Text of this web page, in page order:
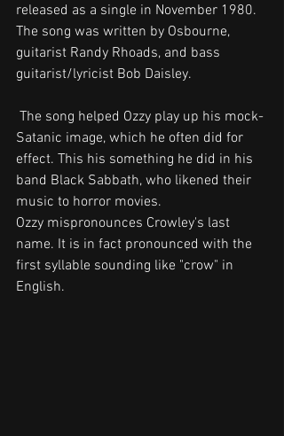
released as a single in November 1980.
The song was written by Osbourne,
guitarist Randy Rhoads, and bass
guitarist/lyricist Bob Daisley.
Satanic image, which he often did for
effect. This his something he did in his
band Black Sabbath, who likened their
music to horror movies.
Ozzy mispronounces Crowley's last
name. It is in fact pronounced with the
first syllable sounding like "crow" in
English.